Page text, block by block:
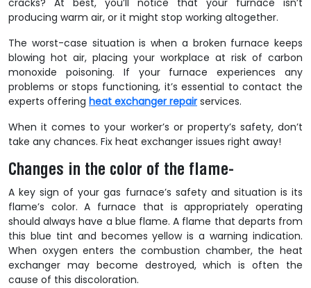
cracks? At best, you’ll notice that your furnace isn’t
producing warm air, or it might stop working altogether.
The worst-case situation is when a broken furnace keeps
blowing hot air, placing your workplace at risk of carbon
monoxide poisoning. If your furnace experiences any
problems or stops functioning, it’s essential to contact the
experts offering heat exchanger repair services.
When it comes to your worker’s or property’s safety, don’t
take any chances. Fix heat exchanger issues right away!
Changes in the color of the flame-
A key sign of your gas furnace’s safety and situation is its
flame’s color. A furnace that is appropriately operating
should always have a blue flame. A flame that departs from
this blue tint and becomes yellow is a warning indication.
When oxygen enters the combustion chamber, the heat
exchanger may become destroyed, which is often the
cause of this discoloration.